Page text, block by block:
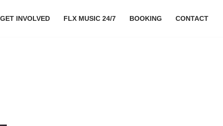
GET INVOLVED FLX MUSIC 24/7 BOOKING CONTACT